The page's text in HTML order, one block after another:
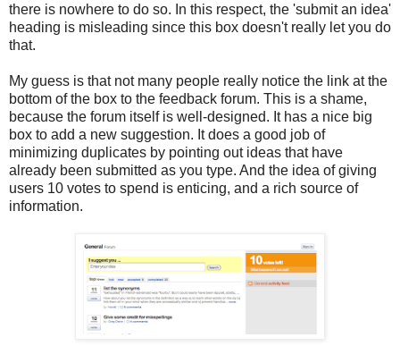
there is nowhere to do so. In this respect, the 'submit an idea'
heading is misleading since this box doesn't really let you do
that.
My guess is that not many people really notice the link at the
bottom of the box to the feedback forum. This is a shame,
because the forum itself is well-designed. It has a nice big
box to add a new suggestion. It does a good job of
minimizing duplicates by pointing out ideas that have
already been submitted as you type. And the idea of giving
users 10 votes to spend is enticing, and a rich source of
information.